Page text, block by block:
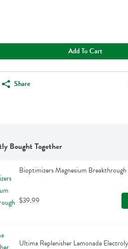
Add To Cart
Share
Bought Together
Bioptimizers Magnesium
$39.99
Ultima Replenisher Lemonade